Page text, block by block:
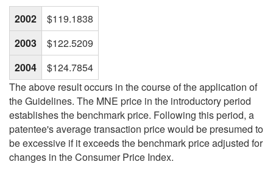
2002
$119.1838
2003
$122.5209
2004
$124.7854
The above result occurs in the course of the application of
the Guidelines. The MNE price in the introductory period
establishes the benchmark price. Following this period, a
patentee's average transaction price would be presumed to
be excessive if it exceeds the benchmark price adjusted for
changes in the Consumer Price Index.